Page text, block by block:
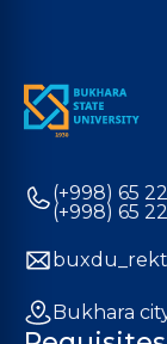
(+998) 65
(+998) 65
Bukhara